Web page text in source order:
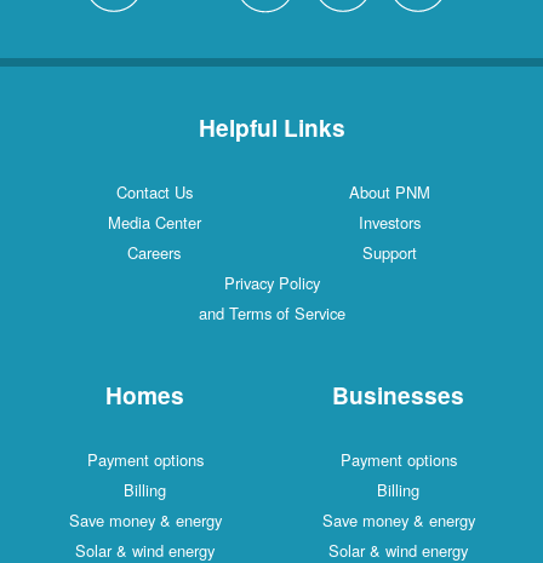
Helpful Links
Contact Us
About PNM
Media Center
Investors
Careers
Support
Privacy Policy
and Terms of Service
Homes
Payment options
Billing
Save money & energy
Solar & wind energy
Businesses
Payment options
Billing
Save money & energy
Solar & wind energy